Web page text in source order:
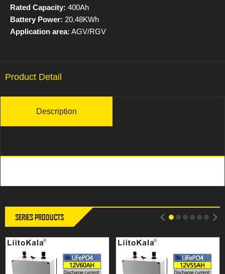
Rated Capacity: 400Ah
Battery Power: 20.48KWh
Application area: AGV/RGV
Product Detail
Description
SERIES PRODUCTS